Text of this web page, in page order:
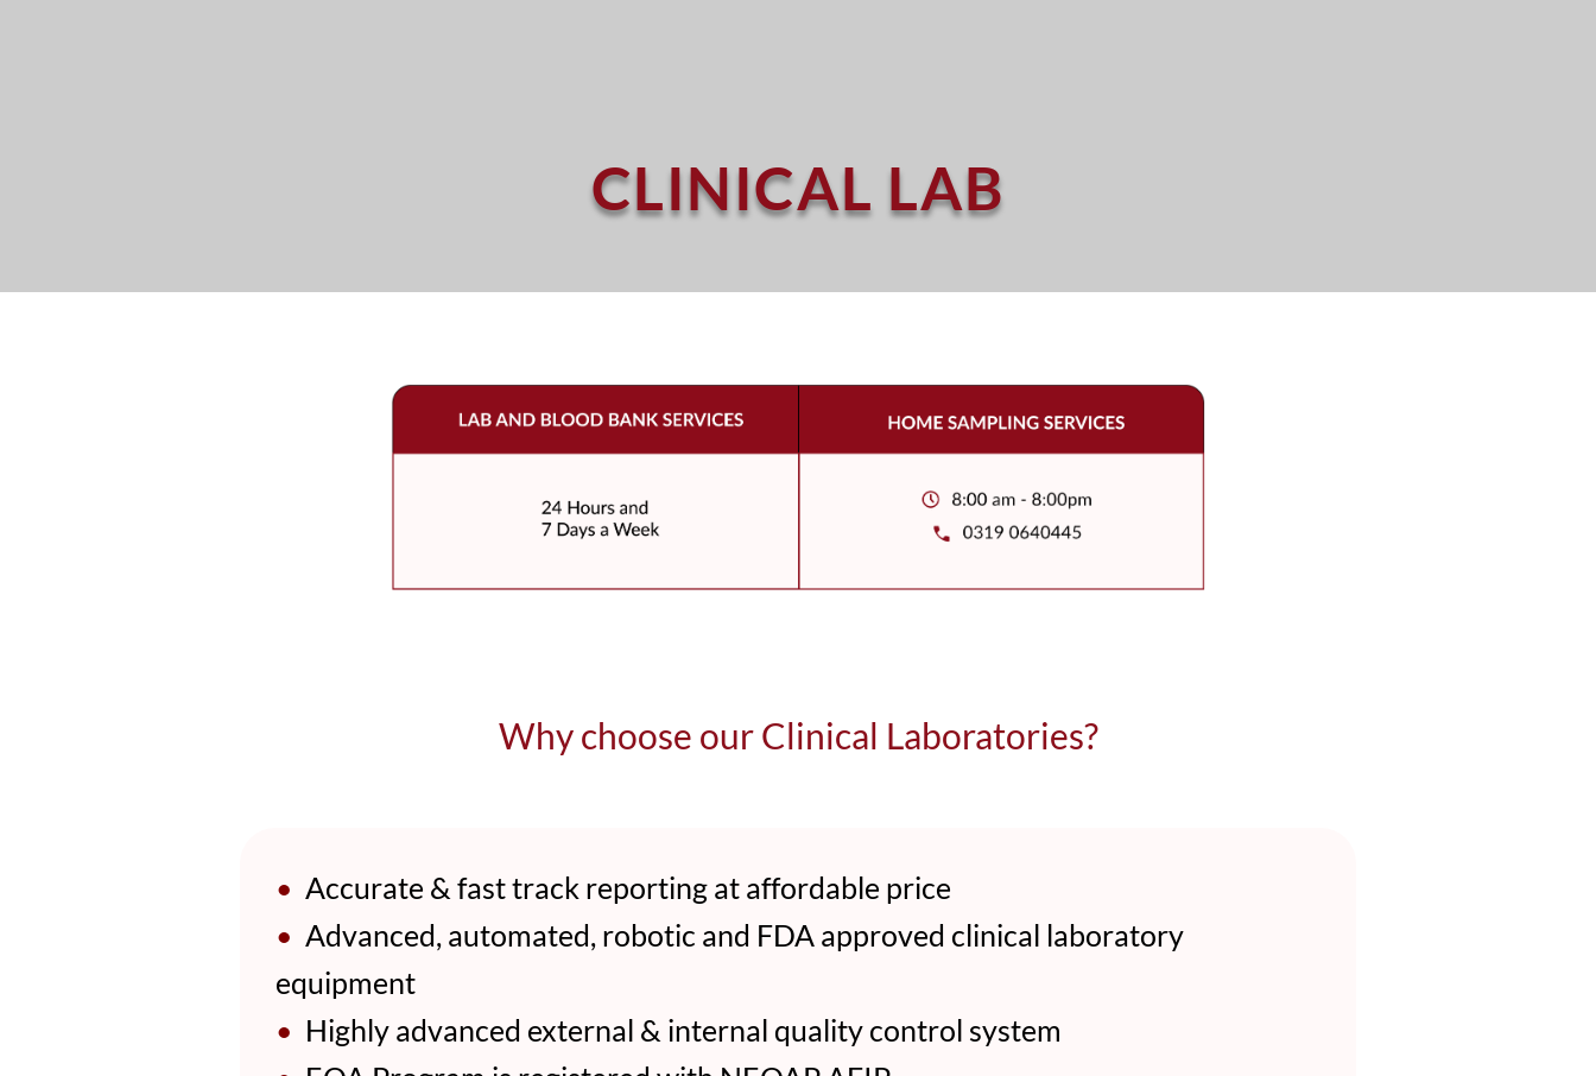
CLINICAL LAB
Why choose our Clinical Laboratories?
• Accurate & fast track reporting at affordable price
• Advanced, automated, robotic and FDA approved clinical laboratory
equipment
• Highly advanced external & internal quality control system